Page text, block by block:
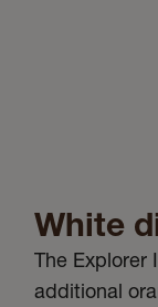
White
The Explorer
additional